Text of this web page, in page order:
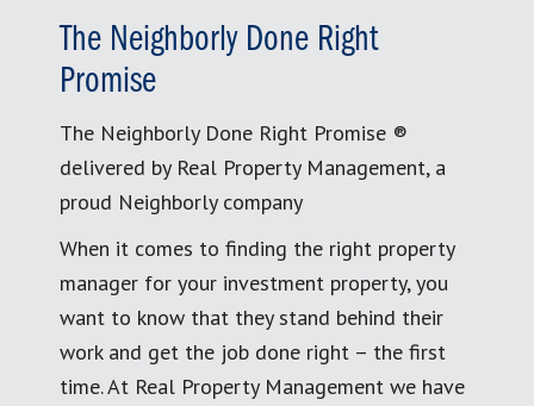
The Neighborly Done Right
Promise
The Neighborly Done Right Promise ®
delivered by Real Property Management, a
proud Neighborly company
When it comes to finding the right property
manager for your investment property, you
want to know that they stand behind their
work and get the job done right – the first
time. At Real Property Management we have